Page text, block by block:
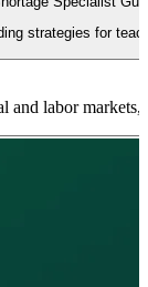
strategies for
labor